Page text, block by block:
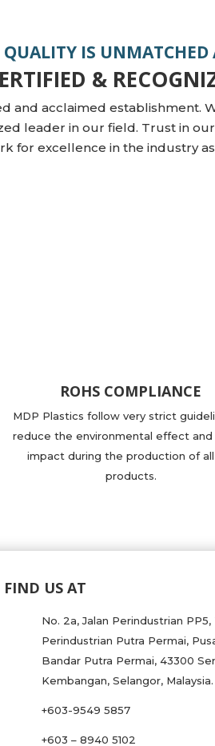
QUALITY IS UNMATCHED
&
and acclaimed establishment.
leader in our field. Trust in
for excellence in the industry
ROHS COMPLIANCE
MDP Plastics follow very strict
reduce the environmental effect and
impact during the production of
products.
FIND US AT
No. 2a, Jalan Perindustrian PP5,
Perindustrian Putra Permai,
Bandar Putra Permai, 43300
Kembangan, Selangor, Malaysia.
+603-9549 5857
+603 – 8940 5102